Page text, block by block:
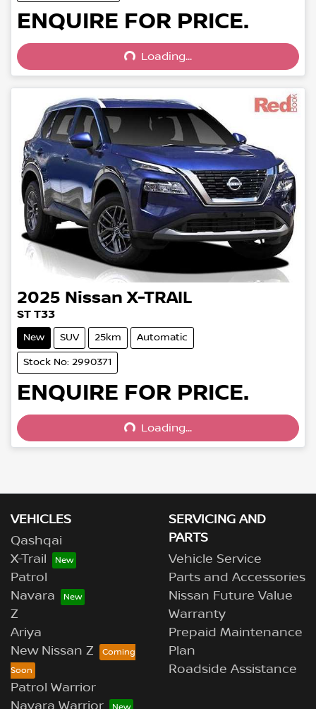
ENQUIRE FOR PRICE.
Loading...Loading...
2025 Nissan X-TRAIL
ST T33
New SUV 25km Automatic
Stock No: 2990371
ENQUIRE FOR PRICE.
Loading...Loading...
VEHICLES
Qashqai
X-Trail
Patrol
Navara
Z
Ariya
New Nissan Z
Patrol Warrior
SERVICING AND
PARTS
Vehicle Service
Parts and Accessories
Nissan Future Value
Warranty
Prepaid Maintenance
Plan
Roadside Assistance